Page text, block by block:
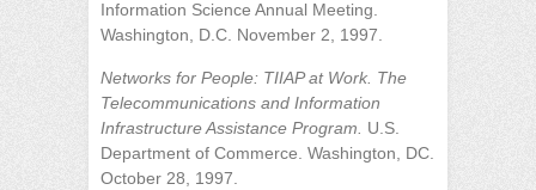
Information Science Annual Meeting.
Washington, D.C. November 2, 1997.
Networks for People: TIIAP at Work. The
Telecommunications and Information
Infrastructure Assistance Program. U.S.
Department of Commerce. Washington, DC.
October 28, 1997.